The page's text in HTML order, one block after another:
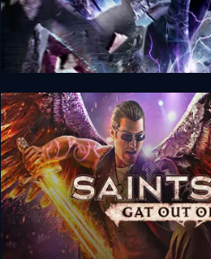
Saints Row IV: Re-Elected